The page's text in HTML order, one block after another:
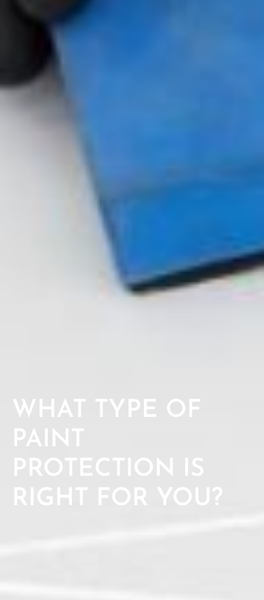
WHAT TYPE OF
PAINT
PROTECTION IS
RIGHT FOR YOU?